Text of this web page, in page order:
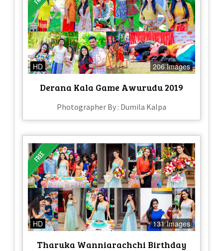
HD 206 Images
Derana Kala Game Awurudu 2019
Photographer By : Dumila Kalpa
HD 131 Images
Tharuka Wanniarachchi Birthday